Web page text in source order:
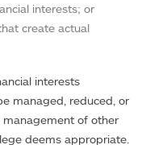
interests; or
create actual
interests
managed, reduced, or
management of other
deems appropriate.